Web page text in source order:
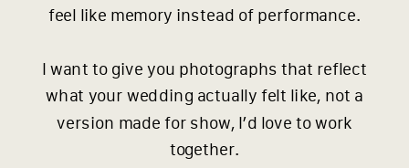
feel like memory instead of performance.
I want to give you photographs that reflect
what your wedding actually felt like, not a
version made for show, I’d love to work
together.